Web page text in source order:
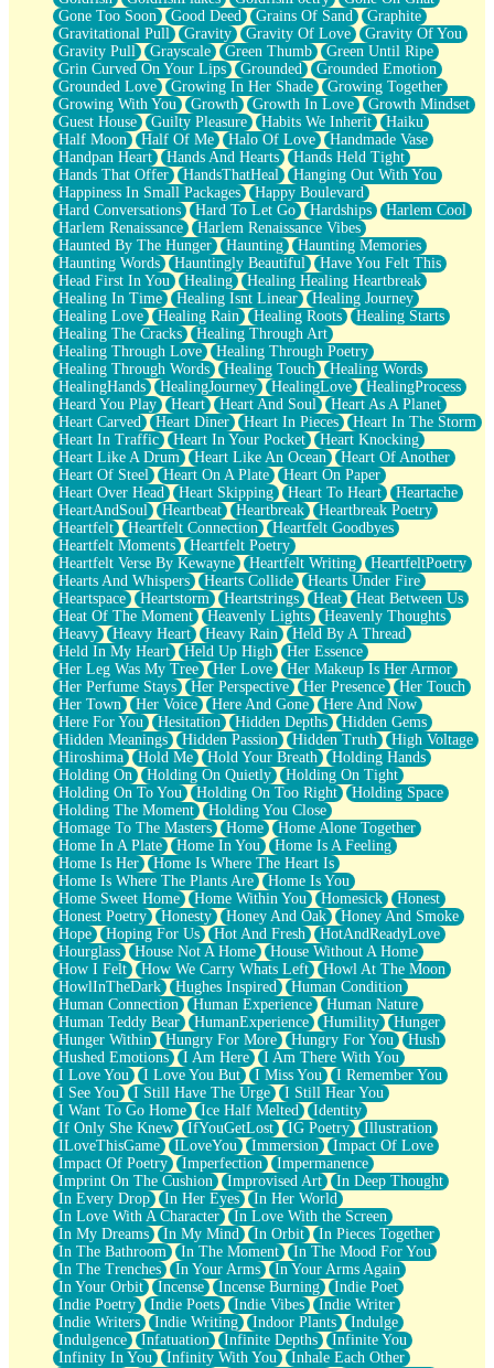
Gone Too Soon
Good Deed Grains Of Sand
Graphite
Gravitational Pull
Gravity Gravity Of Love
Gravity Of You
Gravity Pull
Grayscale Green Thumb
Green Until Ripe
Grin Curved On Your Lips
Grounded
Grounded Emotion
Grounded Love
Growing In Her Shade
Growing Together
Growing With You
Growth Growth In Love
Growth Mindset
Guest House
Guilty Pleasure Habits We Inherit
Haiku
Half Moon
Half Of Me Halo Of Love
Handmade Vase
Handpan Heart
Hands And Hearts
Hands Held Tight
Hands That Offer
HandsThatHeal
Hanging Out With You
Happiness In Small Packages
Happy Boulevard
Hard Conversations
Hard To Let Go Hardships
Harlem Cool
Harlem Renaissance
Harlem Renaissance Vibes
Haunted By The Hunger
Haunting
Haunting Memories
Haunting Words
Hauntingly Beautiful
Have You Felt This
Head First In You
Healing
Healing Healing Heartbreak
Healing In Time
Healing Isnt Linear
Healing Journey
Healing Love
Healing Rain Healing Roots
Healing Starts
Healing The Cracks
Healing Through Art
Healing Through Love
Healing Through Poetry
Healing Through Words
Healing Touch
Healing Words
HealingHands
HealingJourney HealingLove
HealingProcess
Heard You Play
Heart Heart And Soul
Heart As A Planet
Heart Carved
Heart Diner Heart In Pieces
Heart In The Storm
Heart In Traffic
Heart In Your Pocket
Heart Knocking
Heart Like A Drum
Heart Like An Ocean
Heart Of Another
Heart Of Steel
Heart On A Plate
Heart On Paper
Heart Over Head
Heart Skipping Heart To Heart
Heartache
HeartAndSoul
Heartbeat Heartbreak
Heartbreak Poetry
Heartfelt
Heartfelt Connection
Heartfelt Goodbyes
Heartfelt Moments
Heartfelt Poetry
Heartfelt Verse By Kewayne
Heartfelt Writing
HeartfeltPoetry
Hearts And Whispers
Hearts Collide
Hearts Under Fire
Heartspace
Heartstorm Heartstrings Heat
Heat Between Us
Heat Of The Moment
Heavenly Lights
Heavenly Thoughts
Heavy
Heavy Heart Heavy Rain
Held By A Thread
Held In My Heart
Held Up High
Her Essence
Her Leg Was My Tree
Her Love
Her Makeup Is Her Armor
Her Perfume Stays
Her Perspective Her Presence
Her Touch
Her Town
Her Voice Here And Gone
Here And Now
Here For You
Hesitation Hidden Depths
Hidden Gems
Hidden Meanings
Hidden Passion Hidden Truth
High Voltage
Hiroshima
Hold Me Hold Your Breath
Holding Hands
Holding On
Holding On Quietly
Holding On Tight
Holding On To You
Holding On Too Right
Holding Space
Holding The Moment
Holding You Close
Homage To The Masters
Home
Home Alone Together
Home In A Plate
Home In You
Home Is A Feeling
Home Is Her
Home Is Where The Heart Is
Home Is Where The Plants Are
Home Is You
Home Sweet Home
Home Within You Homesick
Honest
Honest Poetry
Honesty Honey And Oak
Honey And Smoke
Hope
Hoping For Us Hot And Fresh
HotAndReadyLove
Hourglass
House Not A Home
House Without A Home
How I Felt
How We Carry Whats Left
Howl At The Moon
HowlInTheDark
Hughes Inspired
Human Condition
Human Connection
Human Experience
Human Nature
Human Teddy Bear
HumanExperience Humility
Hunger
Hunger Within
Hungry For More Hungry For You
Hush
Hushed Emotions
I Am Here
I Am There With You
I Love You
I Love You But I Miss You
I Remember You
I See You
I Still Have The Urge
I Still Hear You
I Want To Go Home
Ice Half Melted
Identity
If Only She Knew
IfYouGetLost IG Poetry
Illustration
ILoveThisGame
ILoveYou Immersion
Impact Of Love
Impact Of Poetry
Imperfection
Impermanence
Imprint On The Cushion
Improvised Art
In Deep Thought
In Every Drop
In Her Eyes
In Her World
In Love With A Character
In Love With the Screen
In My Dreams
In My Mind In Orbit
In Pieces Together
In The Bathroom
In The Moment
In The Mood For You
In The Trenches
In Your Arms
In Your Arms Again
In Your Orbit
Incense Incense Burning
Indie Poet
Indie Poetry
Indie Poets Indie Vibes
Indie Writer
Indie Writers
Indie Writing Indoor Plants
Indulge
Indulgence
Infatuation Infinite Depths
Infinite You
Infinity In You
Infinity With You
Inhale Each Other